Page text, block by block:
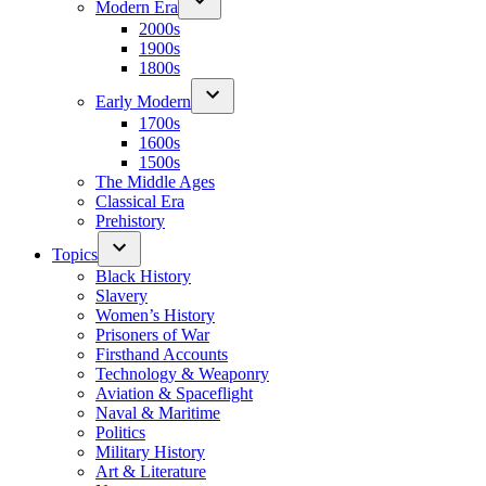
Modern Era
2000s
1900s
1800s
Early Modern
1700s
1600s
1500s
The Middle Ages
Classical Era
Prehistory
Topics
Black History
Slavery
Women’s History
Prisoners of War
Firsthand Accounts
Technology & Weaponry
Aviation & Spaceflight
Naval & Maritime
Politics
Military History
Art & Literature